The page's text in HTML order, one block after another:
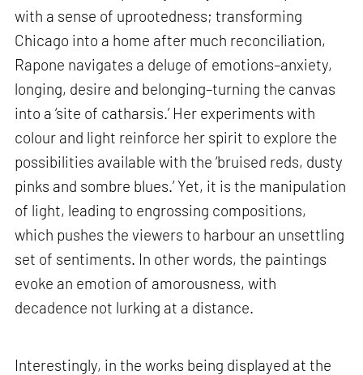
with a sense of uprootedness; transforming
Chicago into a home after much reconciliation,
Rapone navigates a deluge of emotions–anxiety,
longing, desire and belonging–turning the canvas
into a ‘site of catharsis.’ Her experiments with
colour and light reinforce her spirit to explore the
possibilities available with the ‘bruised reds, dusty
pinks and sombre blues.’ Yet, it is the manipulation
of light, leading to engrossing compositions,
which pushes the viewers to harbour an unsettling
set of sentiments. In other words, the paintings
evoke an emotion of amorousness, with
decadence not lurking at a distance.
Interestingly, in the works being displayed at the